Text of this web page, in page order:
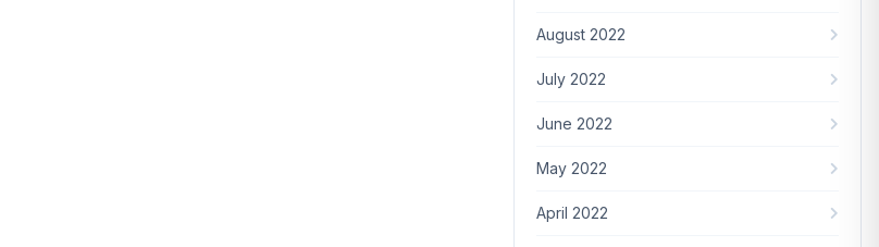
August 2022
July 2022
June 2022
May 2022
April 2022